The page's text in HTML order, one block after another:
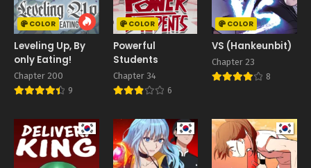
COLOR
Leveling Up, By
only Eating!
Chapter 200
9
COLOR
Powerful
Students
Chapter 34
6
COLOR
VS (Hankeunbit)
Chapter 23
8